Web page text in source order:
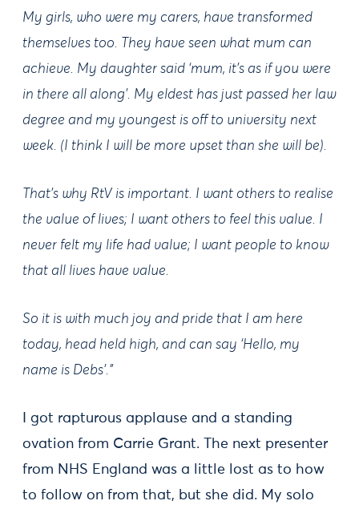
My girls, who were my carers, have transformed
themselves too. They have seen what mum can
achieve. My daughter said ‘mum, it’s as if you were
in there all along’. My eldest has just passed her law
degree and my youngest is off to university next
week. (I think I will be more upset than she will be).
That’s why RtV is important. I want others to realise
the value of lives; I want others to feel this value. I
never felt my life had value; I want people to know
that all lives have value.
So it is with much joy and pride that I am here
today, head held high, and can say ‘Hello, my
name is Debs’."
I got rapturous applause and a standing
ovation from Carrie Grant. The next presenter
from NHS England was a little lost as to how
to follow on from that, but she did. My solo